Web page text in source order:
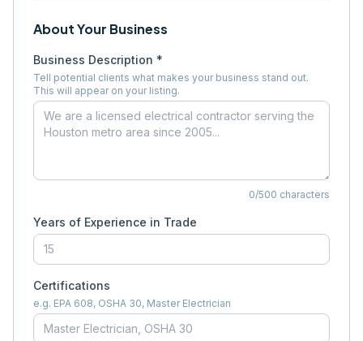
About Your Business
Business Description *
Tell potential clients what makes your business stand out.
This will appear on your listing.
0/500 characters
Years of Experience in Trade
Certifications
e.g. EPA 608, OSHA 30, Master Electrician